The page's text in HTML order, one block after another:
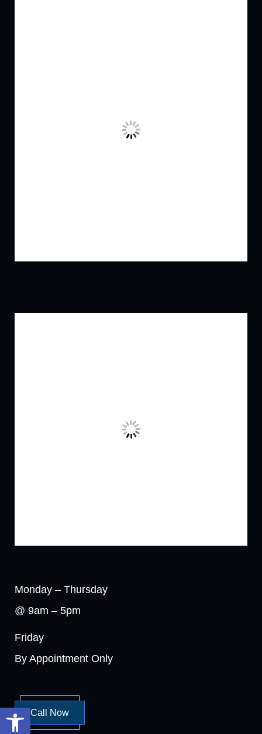
Monday – Thursday
@ 9am – 5pm
Friday
By Appointment Only
Call Now
Open toolbar